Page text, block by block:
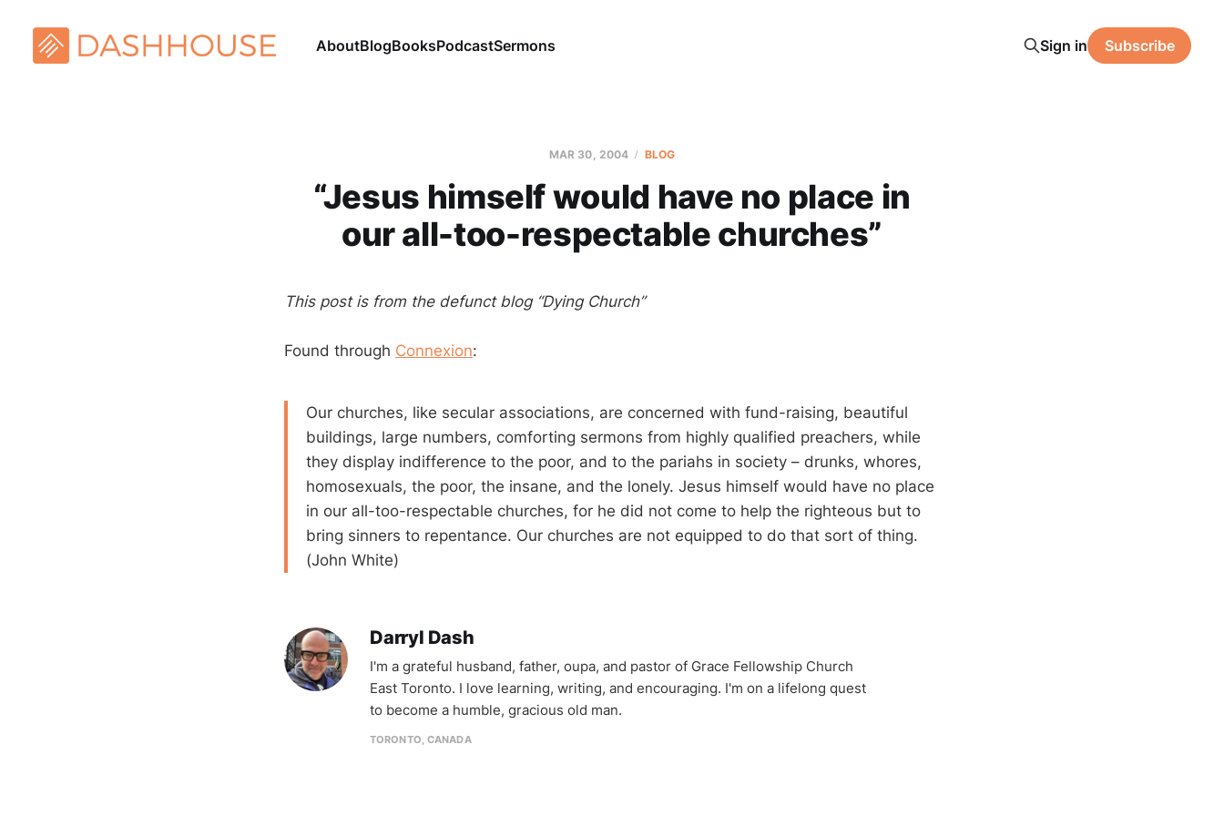
AboutBlogBooksPodcastSermons Sign in Subscribe
MAR 30, 2004 BLOG
“Jesus himself would have no place in
our all-too-respectable churches”
This post is from the defunct blog “Dying Church”
Found through Connexion:
Our churches, like secular associations, are concerned with fund-raising, beautiful
buildings, large numbers, comforting sermons from highly qualified preachers, while
they display indifference to the poor, and to the pariahs in society – drunks, whores,
homosexuals, the poor, the insane, and the lonely. Jesus himself would have no place
in our all-too-respectable churches, for he did not come to help the righteous but to
bring sinners to repentance. Our churches are not equipped to do that sort of thing.
(John White)
Darryl Dash
I'm a grateful husband, father, oupa, and pastor of Grace Fellowship Church
East Toronto. I love learning, writing, and encouraging. I'm on a lifelong quest
to become a humble, gracious old man.
TORONTO, CANADA